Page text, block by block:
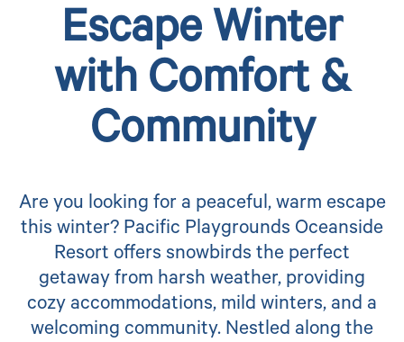
Escape Winter
with Comfort &
Community
Are you looking for a peaceful, warm escape
this winter? Pacific Playgrounds Oceanside
Resort offers snowbirds the perfect
getaway from harsh weather, providing
cozy accommodations, mild winters, and a
welcoming community. Nestled along the